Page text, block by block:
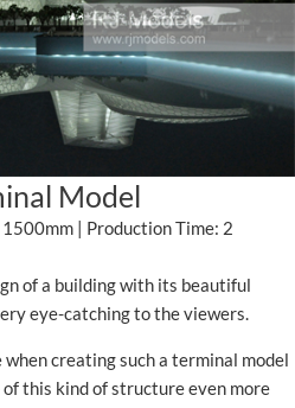
Model
| Production Time: 2
of a building with its beautiful
eye-catching to the viewers.
creating such a terminal model
this kind of structure even more